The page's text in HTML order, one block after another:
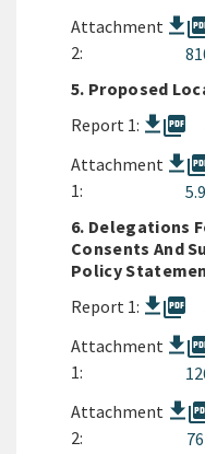
Attachment
2:
5. Proposed
Report 1:
picture_as_pdf
Attachment
1:
6. Delegations
Consents And
Policy
Report 1:
picture_as_pdf
Attachment
1:
Attachment
2: